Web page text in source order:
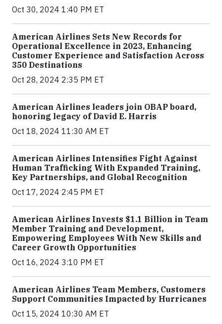
Oct 30, 2024 1:40 PM ET
American Airlines Sets New Records for
Operational Excellence in 2023, Enhancing
Customer Experience and Satisfaction Across
350 Destinations
Oct 28, 2024 2:35 PM ET
American Airlines leaders join OBAP board,
honoring legacy of David E. Harris
Oct 18, 2024 11:30 AM ET
American Airlines Intensifies Fight Against
Human Trafficking With Expanded Training,
Key Partnerships, and Global Recognition
Oct 17, 2024 2:45 PM ET
American Airlines Invests $1.1 Billion in Team
Member Training and Development,
Empowering Employees With New Skills and
Career Growth Opportunities
Oct 16, 2024 3:10 PM ET
American Airlines Team Members, Customers
Support Communities Impacted by Hurricanes
Oct 15, 2024 10:30 AM ET